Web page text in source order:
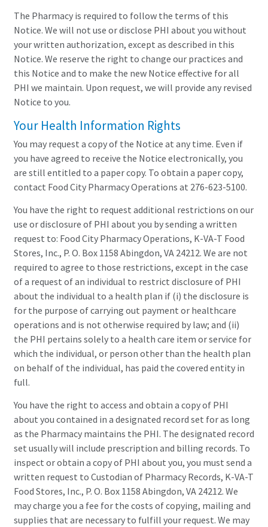
The Pharmacy is required to follow the terms of this
Notice. We will not use or disclose PHI about you without
your written authorization, except as described in this
Notice. We reserve the right to change our practices and
this Notice and to make the new Notice effective for all
PHI we maintain. Upon request, we will provide any revised
Notice to you.
Your Health Information Rights
You may request a copy of the Notice at any time. Even if
you have agreed to receive the Notice electronically, you
are still entitled to a paper copy. To obtain a paper copy,
contact Food City Pharmacy Operations at 276-623-5100.
You have the right to request additional restrictions on our
use or disclosure of PHI about you by sending a written
request to: Food City Pharmacy Operations, K-VA-T Food
Stores, Inc., P. O. Box 1158 Abingdon, VA 24212. We are not
required to agree to those restrictions, except in the case
of a request of an individual to restrict disclosure of PHI
about the individual to a health plan if (i) the disclosure is
for the purpose of carrying out payment or healthcare
operations and is not otherwise required by law; and (ii)
the PHI pertains solely to a health care item or service for
which the individual, or person other than the health plan
on behalf of the individual, has paid the covered entity in
full.
You have the right to access and obtain a copy of PHI
about you contained in a designated record set for as long
as the Pharmacy maintains the PHI. The designated record
set usually will include prescription and billing records. To
inspect or obtain a copy of PHI about you, you must send a
written request to Custodian of Pharmacy Records, K-VA-T
Food Stores, Inc., P. O. Box 1158 Abingdon, VA 24212. We
may charge you a fee for the costs of copying, mailing and
supplies that are necessary to fulfill your request. We may